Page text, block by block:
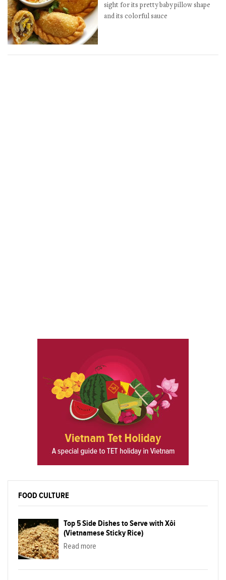
sight for its pretty baby pillow shape
and its colorful sauce
FOOD CULTURE
Top 5 Side Dishes to Serve with Xôi
(Vietnamese Sticky Rice)
Read more